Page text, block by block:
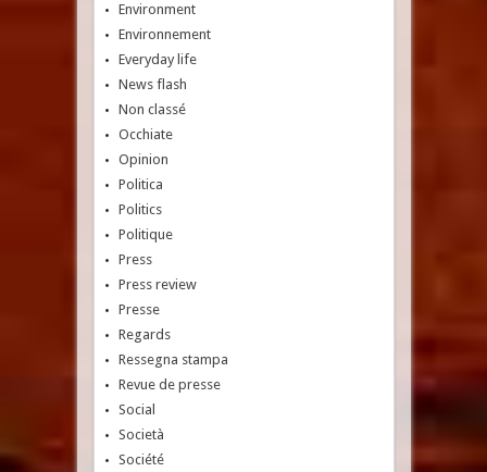
Environment
Environnement
Everyday life
News flash
Non classé
Occhiate
Opinion
Politica
Politics
Politique
Press
Press review
Presse
Regards
Ressegna stampa
Revue de presse
Social
Società
Société